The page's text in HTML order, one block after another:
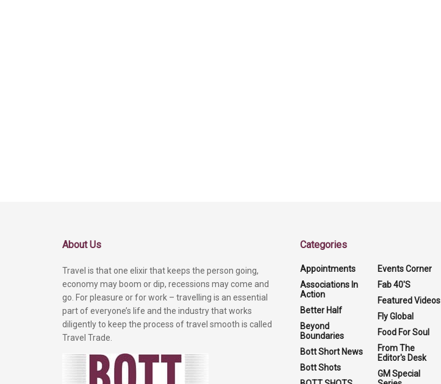
About Us
Travel is that one elixir that keeps the person going,
economy may boom or dip, recessions may come and
go. For pleasure or for work – travelling is an essential
part of everyone’s life and the industry that works
diligently to keep the process of travel smooth is called
Travel Trade.
Categories
Appointments
Associations In
Action
Better Half
Beyond
Boundaries
Bott Short News
Bott Shots
Events Corner
Fab 40'S
Featured Videos
Fly Global
Food For Soul
From The
Editor's Desk
GM Special